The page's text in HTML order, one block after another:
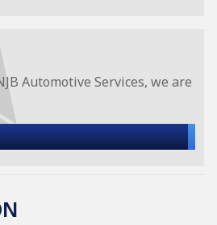
Automotive Services, we are